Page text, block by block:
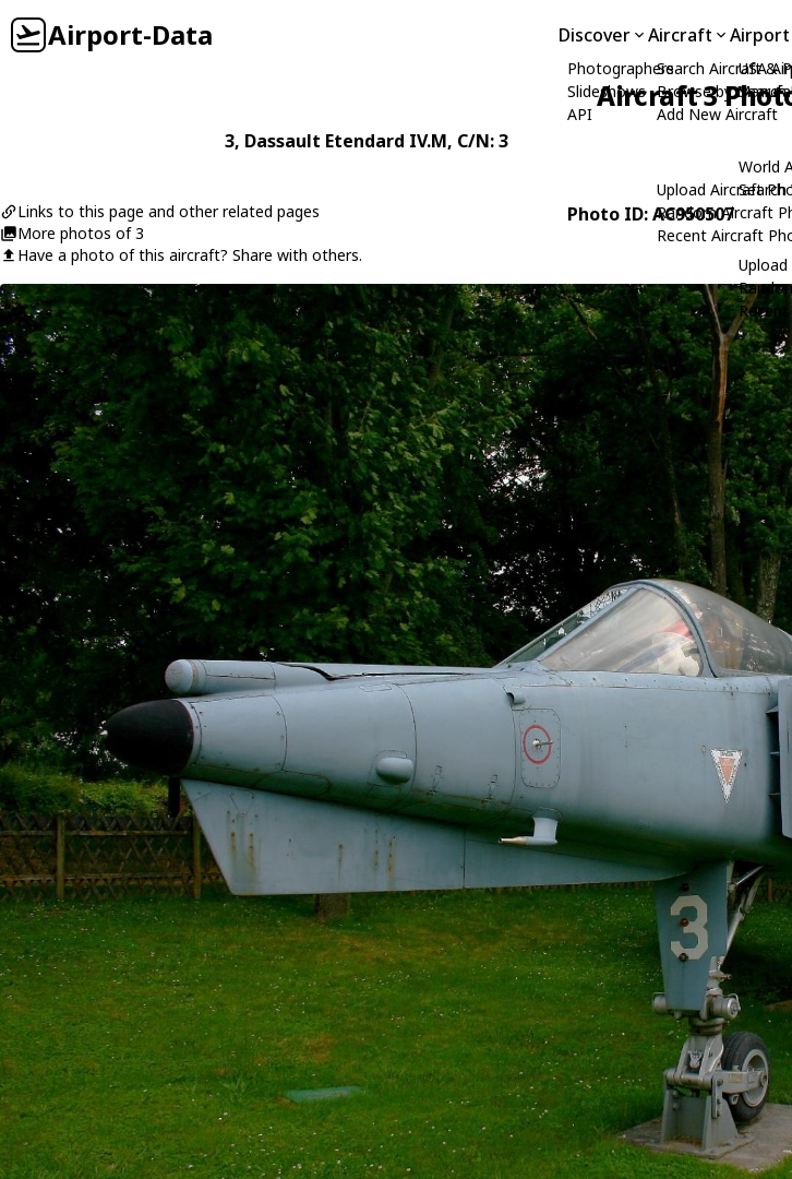
Airport-Data Discover
Photographers
Slideshows
API
Aircraft
Search Aircraft &
Browse by
Add New Aircraft
Upload Aircraft
Random Aircraft
Recent Aircraft
Airport
USA
Search
World
Aircraft 3
3, Dassault Etendard IV.M, C/N: 3
Links to this page and other related pages
More photos of 3
Have a photo of this aircraft? Share with others.
Photo ID: AC950507